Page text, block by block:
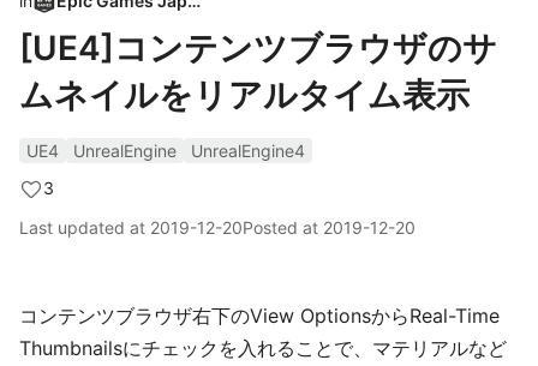
[UE4]コンテンツブラウザのサ
ムネイルをリアルタイム表示
UE4 UnrealEngine
UnrealEngine4
3
Last updated at 2019-12-20Posted at 2019-12-20
コンテンツブラウザ右下のView OptionsからReal-Time
Thumbnailsにチェックを入れることで、マテリアルなど